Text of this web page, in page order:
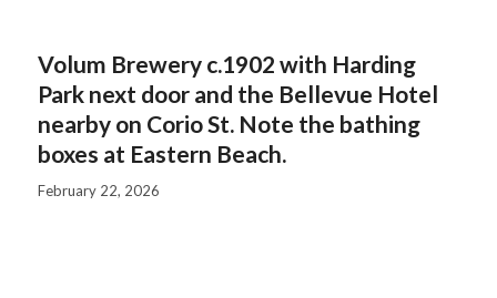
Volum Brewery c.1902 with Harding
Park next door and the Bellevue Hotel
nearby on Corio St. Note the bathing
boxes at Eastern Beach.
February 22, 2026